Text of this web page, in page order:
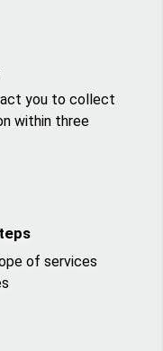
you to collect
within three
of services